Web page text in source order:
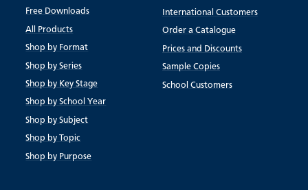
Free Downloads
All Products
Shop by Format
Shop by Series
Shop by Key Stage
Shop by School Year
Shop by Subject
Shop by Topic
Shop by Purpose
International Customers
Order a Catalogue
Prices and Discounts
Sample Copies
School Customers